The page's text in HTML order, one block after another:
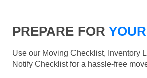
PREPARE FOR
Use our Moving Checklist, Inventory
Notify Checklist for a hassle-free